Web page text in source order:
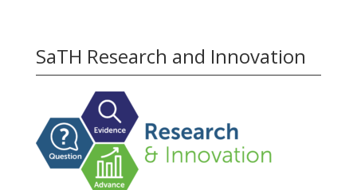
SaTH Research and Innovation